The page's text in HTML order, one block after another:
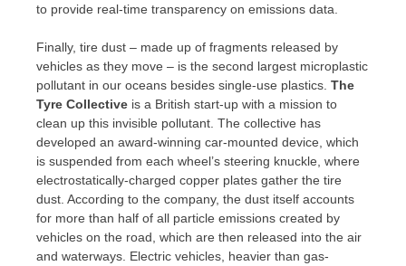
to provide real-time transparency on emissions data.
Finally, tire dust – made up of fragments released by
vehicles as they move – is the second largest microplastic
pollutant in our oceans besides single-use plastics. The
Tyre Collective is a British start-up with a mission to
clean up this invisible pollutant. The collective has
developed an award-winning car-mounted device, which
is suspended from each wheel’s steering knuckle, where
electrostatically-charged copper plates gather the tire
dust. According to the company, the dust itself accounts
for more than half of all particle emissions created by
vehicles on the road, which are then released into the air
and waterways. Electric vehicles, heavier than gas-